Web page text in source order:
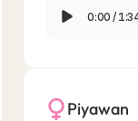
0:00 /
Piyawan